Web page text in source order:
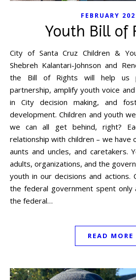
FEBRUARY
Youth Bill of
City of Santa Cruz Children & Youth Bill of Rights By
Shebreh Kalantari-Johnson and
the Bill of Rights will help us
partnership, amplify youth voice
in City decision making, and
development. Children and youth
we can all get behind, right?
relationship with children – we have
aunts and uncles, and caretakers.
adults, organizations, and the
youth in our decisions and actions.
the federal government spent only
the federal…
READ MORE